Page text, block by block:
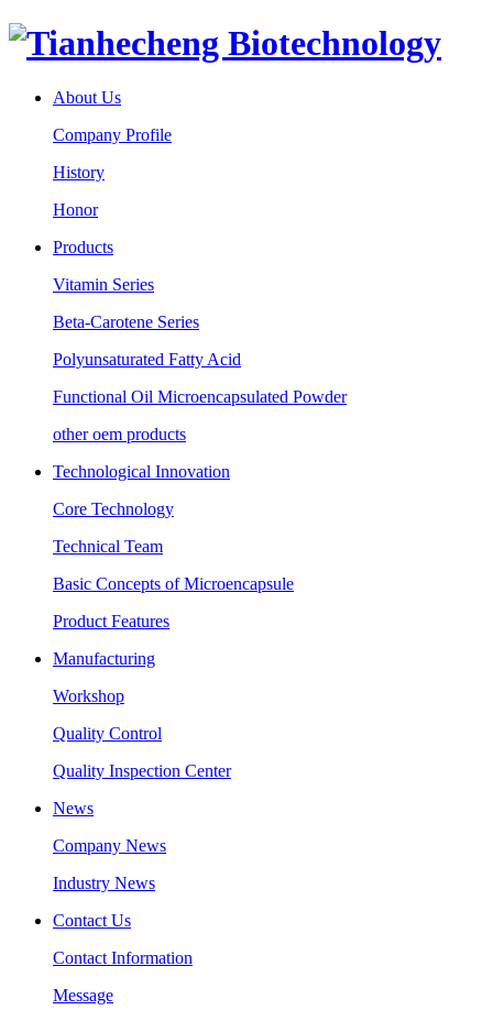
About Us
Company Profile
History
Honor
Products
Vitamin Series
Beta-Carotene Series
Polyunsaturated Fatty Acid
Functional Oil Microencapsulated Powder
other oem products
Technological Innovation
Core Technology
Technical Team
Basic Concepts of Microencapsule
Product Features
Manufacturing
Workshop
Quality Control
Quality Inspection Center
News
Company News
Industry News
Contact Us
Contact Information
Message